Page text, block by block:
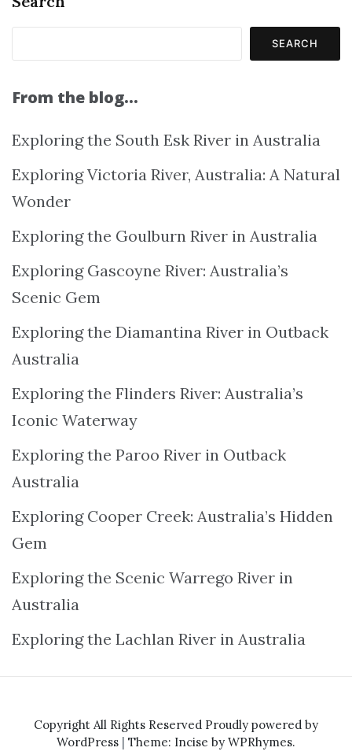
SEARCH
From the blog…
Exploring the South Esk River in Australia
Exploring Victoria River, Australia: A Natural
Wonder
Exploring the Goulburn River in Australia
Exploring Gascoyne River: Australia’s
Scenic Gem
Exploring the Diamantina River in Outback
Australia
Exploring the Flinders River: Australia’s
Iconic Waterway
Exploring the Paroo River in Outback
Australia
Exploring Cooper Creek: Australia’s Hidden
Gem
Exploring the Scenic Warrego River in
Australia
Exploring the Lachlan River in Australia
Copyright All Rights Reserved Proudly powered by
WordPress | Theme: Incise by WPRhymes.